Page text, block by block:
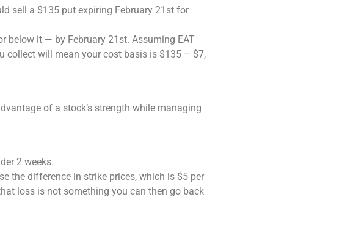
sell a $135 put expiring February 21st for
below it — by February 21st. Assuming EAT
collect will mean your cost basis is $135 – $7,
of a stock’s strength while managing
2 weeks.
the difference in strike prices, which is $5 per
loss is not something you can then go back